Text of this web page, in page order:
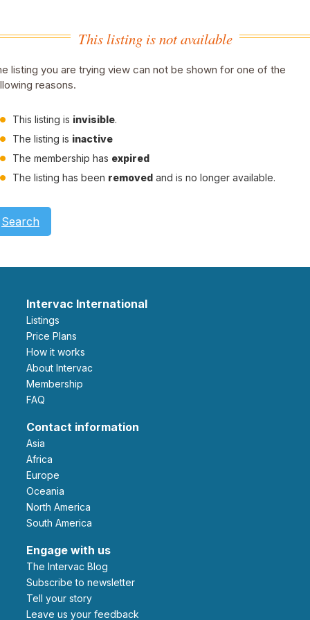
This listing is not available
listing you are trying view can not be shown for one of the
reasons.
This listing is invisible.
The listing is inactive
The membership has expired
The listing has been removed and is no longer available.
Search
Intervac International
Listings
Price Plans
How it works
About Intervac
Membership
FAQ
Contact information
Asia
Africa
Europe
Oceania
North America
South America
Engage with us
The Intervac Blog
Subscribe to newsletter
Tell your story
leave us your feedback